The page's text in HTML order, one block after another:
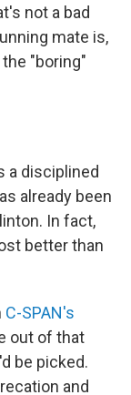
not a bad
mate is,
"boring"
a disciplined
already been
In fact,
better than
C-SPAN's
out of that
be picked.
and